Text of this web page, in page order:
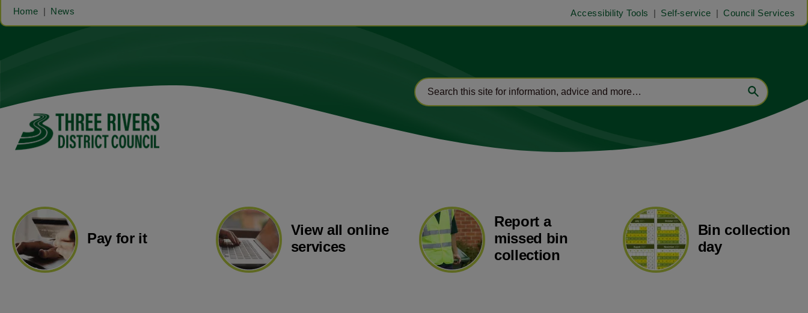
Home News Accessibility Tools Self-service Council Services
Pay for it
View all online
services
Report a
missed bin
collection
Bin collection
day